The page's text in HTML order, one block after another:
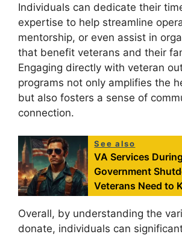
Individuals can dedicate their
expertise to help streamline
mentorship, or even assist in
that benefit veterans and their
Engaging directly with veteran
programs not only amplifies the
but also fosters a sense of
connection.
See also
VA Services
Government
Veterans Need to
Overall, by understanding the
donate, individuals can